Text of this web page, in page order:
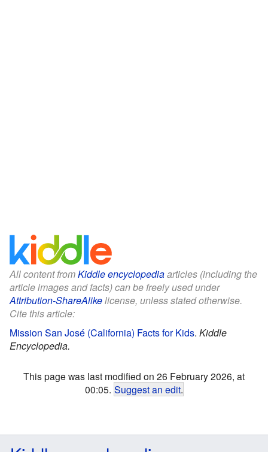
All content fromKiddle encyclopediaarticles (including the
article images and facts) can be freely used under
Attribution-ShareAlikelicense, unless stated otherwise.
Cite this article:
Mission San José (California) Facts for Kids. Kiddle
Encyclopedia.
This page was last modified on 26 February 2026, at
00:05. Suggest an edit.